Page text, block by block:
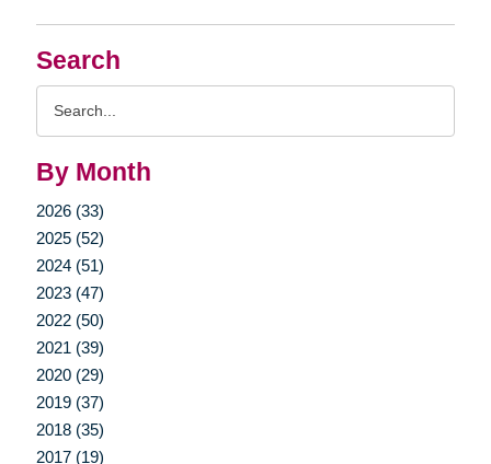
Search
By Month
2026 (33)
2025 (52)
2024 (51)
2023 (47)
2022 (50)
2021 (39)
2020 (29)
2019 (37)
2018 (35)
2017 (19)